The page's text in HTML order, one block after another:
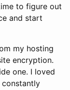
to figure out
and start
my hosting
encryption.
one. I loved
constantly